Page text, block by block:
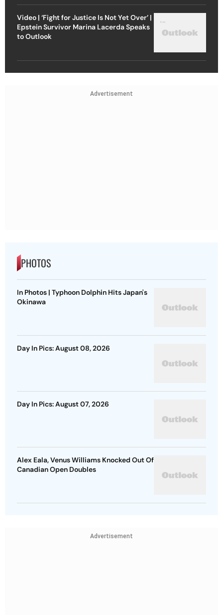
Video | ‘Fight for Justice Is Not Yet Over’ |
Epstein Survivor Marina Lacerda Speaks
to Outlook
Advertisement
PHOTOS
In Photos | Typhoon Dolphin Hits Japan's
Okinawa
Day In Pics: August 08, 2026
Day In Pics: August 07, 2026
Alex Eala, Venus Williams Knocked Out Of
Canadian Open Doubles
Advertisement